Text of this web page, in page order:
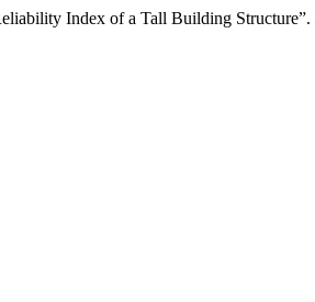
Index of a Tall Building Structure”.